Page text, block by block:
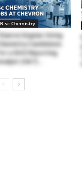
B.sc Chemistry
Chavron Enginer Hiring
Chemistry Candidates
For a GHG Reporting
Analyst (S&T)...